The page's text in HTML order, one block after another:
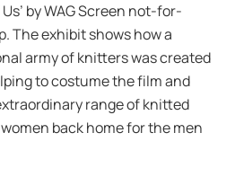
by WAG Screen not-for-
The exhibit shows how a
army of knitters was created
to costume the film and
range of knitted
back home for the men